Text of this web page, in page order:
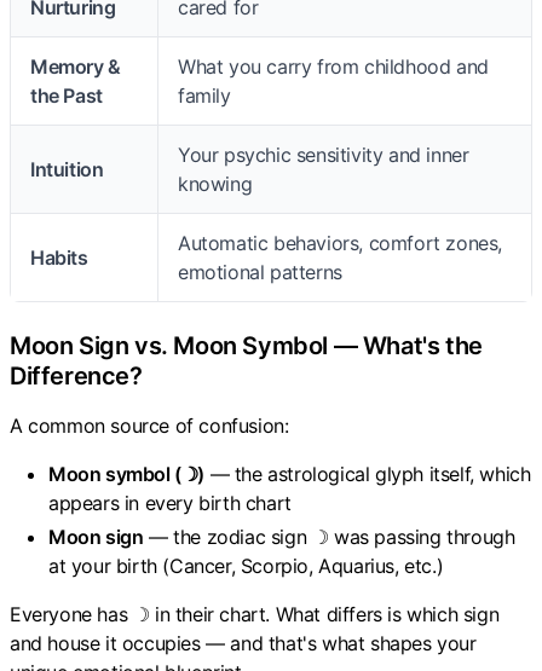
Nurturing
cared for
Memory &
the Past
What you carry from childhood and
family
Intuition
Your psychic sensitivity and inner
knowing
Habits
Automatic behaviors, comfort zones,
emotional patterns
Moon Sign vs. Moon Symbol — What's the
Difference?
A common source of confusion:
Moon symbol (☽) — the astrological glyph itself, which
appears in every birth chart
Moon sign — the zodiac sign ☽ was passing through
at your birth (Cancer, Scorpio, Aquarius, etc.)
Everyone has ☽ in their chart. What differs is which sign
and house it occupies — and that's what shapes your